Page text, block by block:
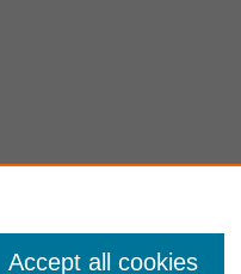
Accept all cookies